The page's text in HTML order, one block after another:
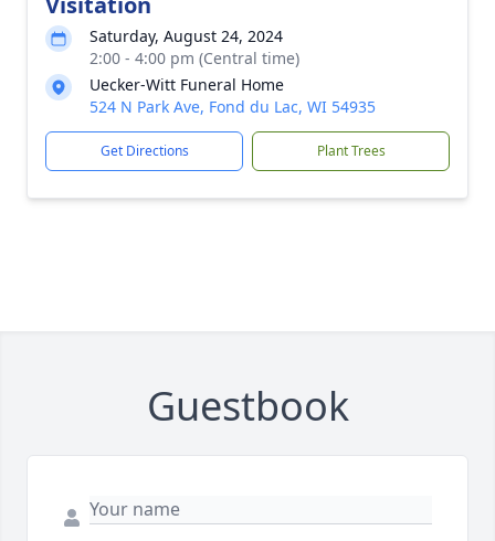
Saturday, August 24, 2024
2:00 - 4:00 pm (Central time)
Uecker-Witt Funeral Home
524 N Park Ave, Fond du Lac, WI 54935
Get Directions Plant Trees
Guestbook